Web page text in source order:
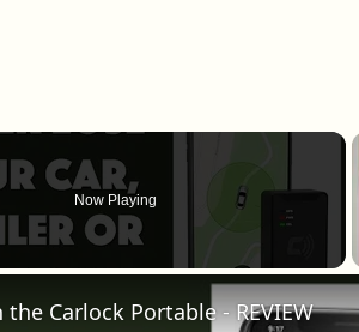
Now Playing
Carlock Portable - REVIEW